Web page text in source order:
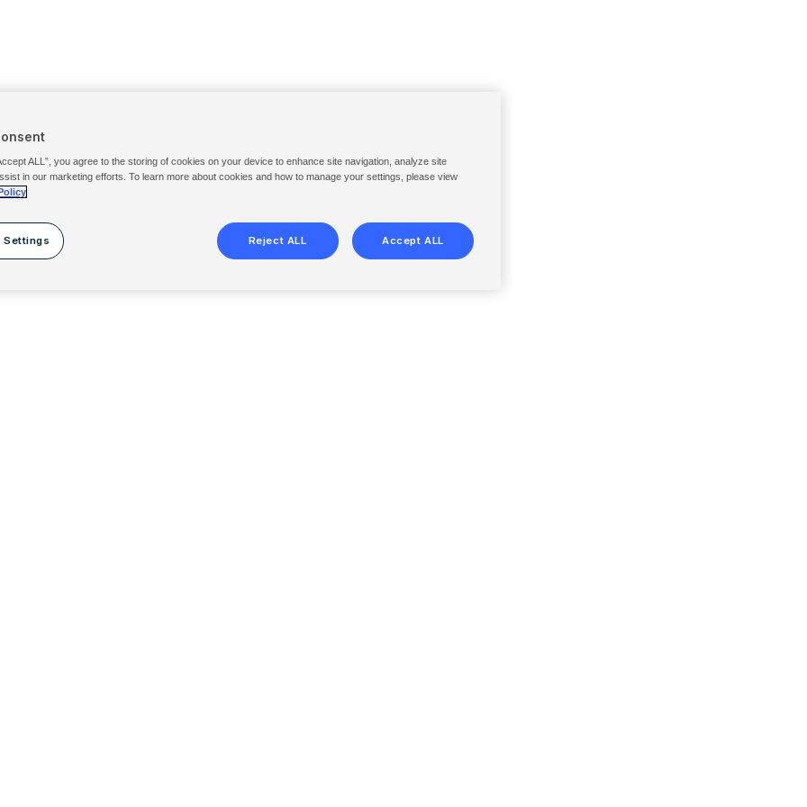
ALL”, you agree to the storing of cookies on your device to enhance site navigation, analyze site
in our marketing efforts. To learn more about cookies and how to manage your settings, please view
Settings Reject ALL Accept ALL